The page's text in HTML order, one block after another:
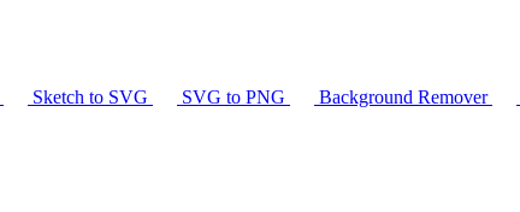
Sketch to SVG SVG to PNG Background Remover